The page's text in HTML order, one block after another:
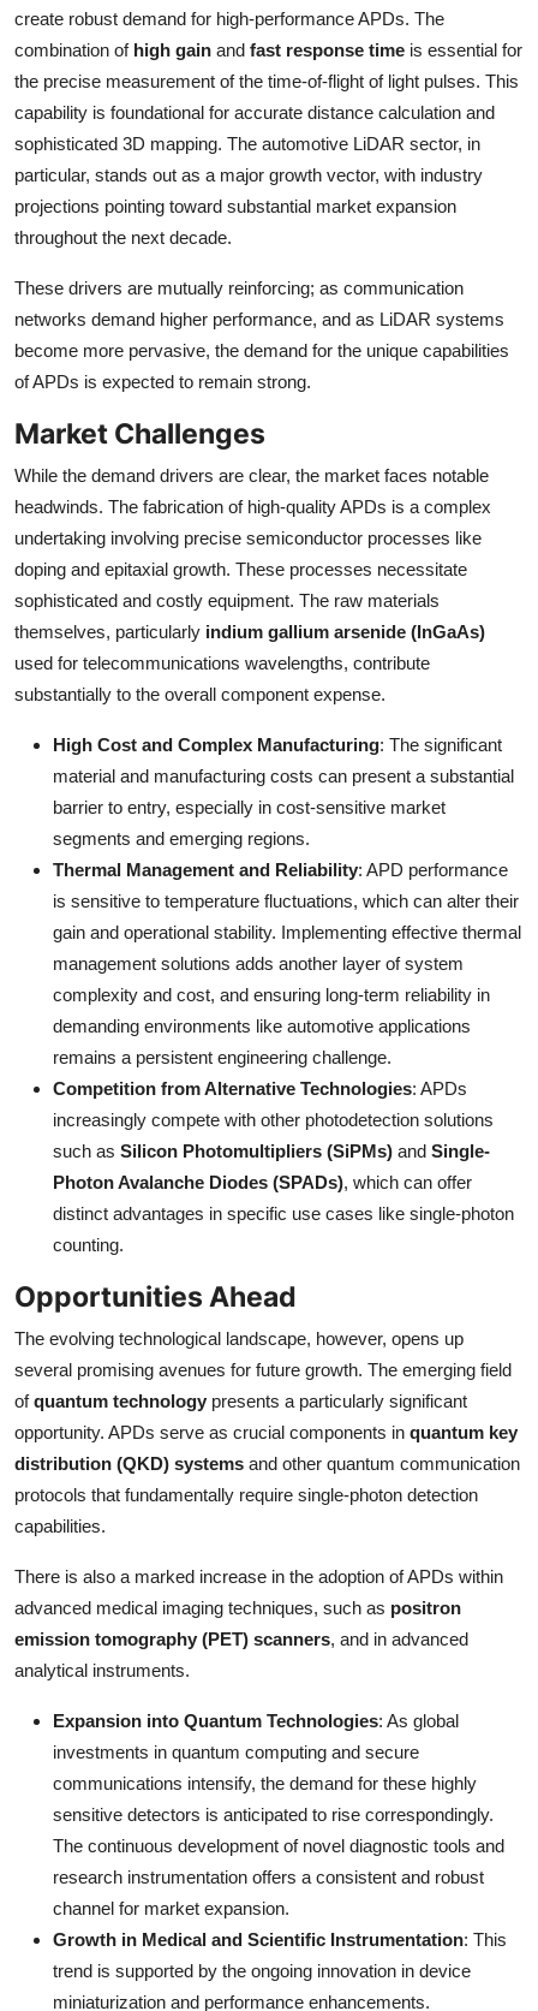
create robust demand for high-performance APDs. The
combination of high gain and fast response time is essential for
the precise measurement of the time-of-flight of light pulses. This
capability is foundational for accurate distance calculation and
sophisticated 3D mapping. The automotive LiDAR sector, in
particular, stands out as a major growth vector, with industry
projections pointing toward substantial market expansion
throughout the next decade.
These drivers are mutually reinforcing; as communication
networks demand higher performance, and as LiDAR systems
become more pervasive, the demand for the unique capabilities
of APDs is expected to remain strong.
Market Challenges
While the demand drivers are clear, the market faces notable
headwinds. The fabrication of high-quality APDs is a complex
undertaking involving precise semiconductor processes like
doping and epitaxial growth. These processes necessitate
sophisticated and costly equipment. The raw materials
themselves, particularly indium gallium arsenide (InGaAs)
used for telecommunications wavelengths, contribute
substantially to the overall component expense.
High Cost and Complex Manufacturing: The significant
material and manufacturing costs can present a substantial
barrier to entry, especially in cost-sensitive market
segments and emerging regions.
Thermal Management and Reliability: APD performance
is sensitive to temperature fluctuations, which can alter their
gain and operational stability. Implementing effective thermal
management solutions adds another layer of system
complexity and cost, and ensuring long-term reliability in
demanding environments like automotive applications
remains a persistent engineering challenge.
Competition from Alternative Technologies: APDs
increasingly compete with other photodetection solutions
such as Silicon Photomultipliers (SiPMs) and Single-
Photon Avalanche Diodes (SPADs), which can offer
distinct advantages in specific use cases like single-photon
counting.
Opportunities Ahead
The evolving technological landscape, however, opens up
several promising avenues for future growth. The emerging field
ofquantum technology presents a particularly significant
opportunity. APDs serve as crucial components in quantum key
distribution (QKD) systems and other quantum communication
protocols that fundamentally require single-photon detection
capabilities.
There is also a marked increase in the adoption of APDs within
advanced medical imaging techniques, such as positron
emission tomography (PET) scanners, and in advanced
analytical instruments.
Expansion into Quantum Technologies: As global
investments in quantum computing and secure
communications intensify, the demand for these highly
sensitive detectors is anticipated to rise correspondingly.
The continuous development of novel diagnostic tools and
research instrumentation offers a consistent and robust
channel for market expansion.
Growth in Medical and Scientific Instrumentation: This
trend is supported by the ongoing innovation in device
miniaturization and performance enhancements.